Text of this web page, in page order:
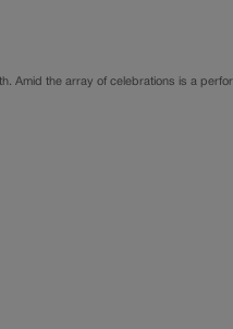
the array of celebrations is a